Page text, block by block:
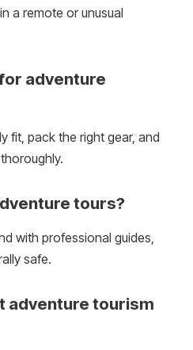
a remote or unusual
adventure
fit, pack the right gear, and
tours?
with professional guides,
safe.
adventure tourism